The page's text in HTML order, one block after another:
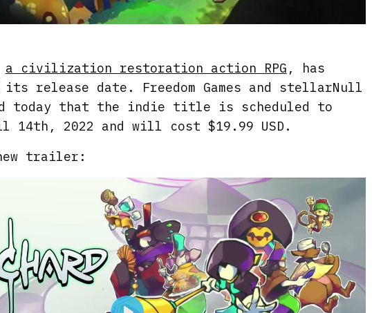
a civilization restoration action RPG , has
its release date. Freedom Games and stellarNull
today that the indie title is scheduled to
14th, 2022 and will cost $19.99 USD.
trailer: